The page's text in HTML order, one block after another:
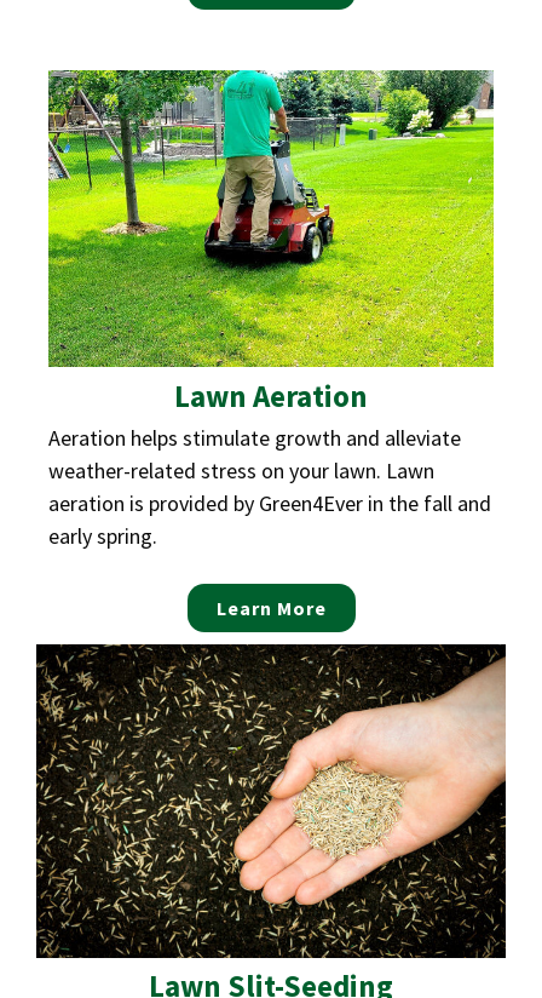
Lawn Aeration
Aeration helps stimulate growth and alleviate
weather-related stress on your lawn. Lawn
aeration is provided by Green4Ever in the fall and
early spring.
Learn More
Lawn Slit-Seeding